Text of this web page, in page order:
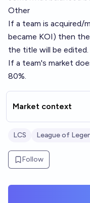
Other
If a team is acquired/
became KOI) then
the title will be edited.
If a team's market
80%.
Market context
LCS League of
Follow